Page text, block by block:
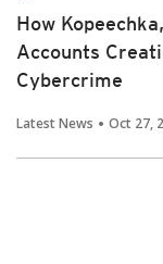
How
Accounts
Cybercrime
Latest News Oct 27,